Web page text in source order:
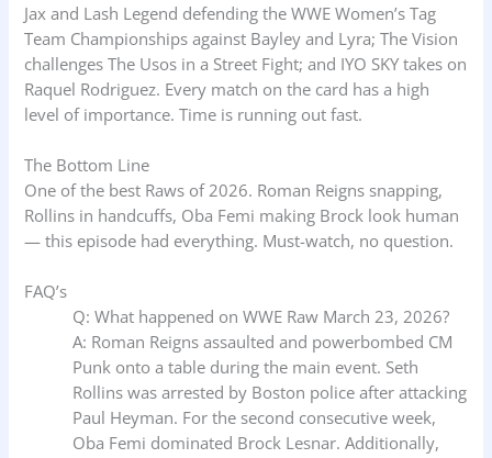
Jax and Lash Legend defending the WWE Women’s Tag
Team Championships against Bayley and Lyra; The Vision
challenges The Usos in a Street Fight; and IYO SKY takes on
Raquel Rodriguez. Every match on the card has a high
level of importance. Time is running out fast.
The Bottom Line
One of the best Raws of 2026. Roman Reigns snapping,
Rollins in handcuffs, Oba Femi making Brock look human
— this episode had everything. Must-watch, no question.
FAQ’s
Q: What happened on WWE Raw March 23, 2026?
A: Roman Reigns assaulted and powerbombed CM
Punk onto a table during the main event. Seth
Rollins was arrested by Boston police after attacking
Paul Heyman. For the second consecutive week,
Oba Femi dominated Brock Lesnar. Additionally,